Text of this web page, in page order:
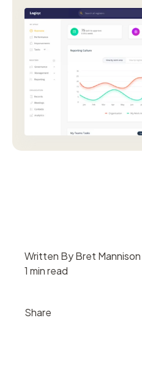
Written By Bret Mannison
1 min read
Share